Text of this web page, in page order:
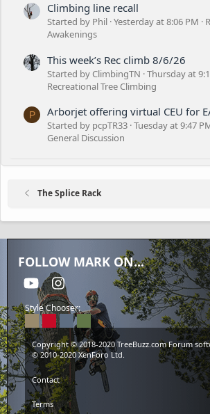
Climbing line recall
Started by Phil Yesterday at 8:06 PM
Awakenings
This week’s Rec climb 8/6/26
Started by ClimbingTN Thursday at
Recreational Tree Climbing
P Arborjet offering virtual CEU for
Started by pcpTR33 Tuesday at 9:47
General Discussion
The Splice Rack
FOLLOW MARK ON...
youtubeInstagram
Style Chooser:
Copyright © 2018-2020TreeBuzz.com Forum
© 2010-2020 XenForo Ltd.
Contact
Terms